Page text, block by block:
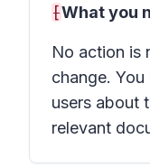
[What you
No action is
change.
users about
relevant